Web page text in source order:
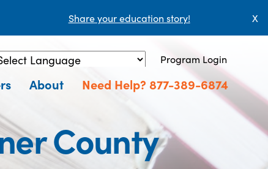
Share your education story! X
Powered by Translate
Program Login
About Need Help? 877-389-6874
County